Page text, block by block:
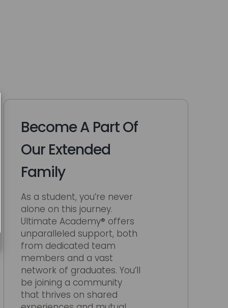
Become A Part Of
Our Extended
Family
As a student, you’re never
alone on this journey.
Ultimate Academy® offers
unparalleled support, both
from dedicated team
members and a vast
network of graduates. You’ll
be joining a community
that thrives on shared